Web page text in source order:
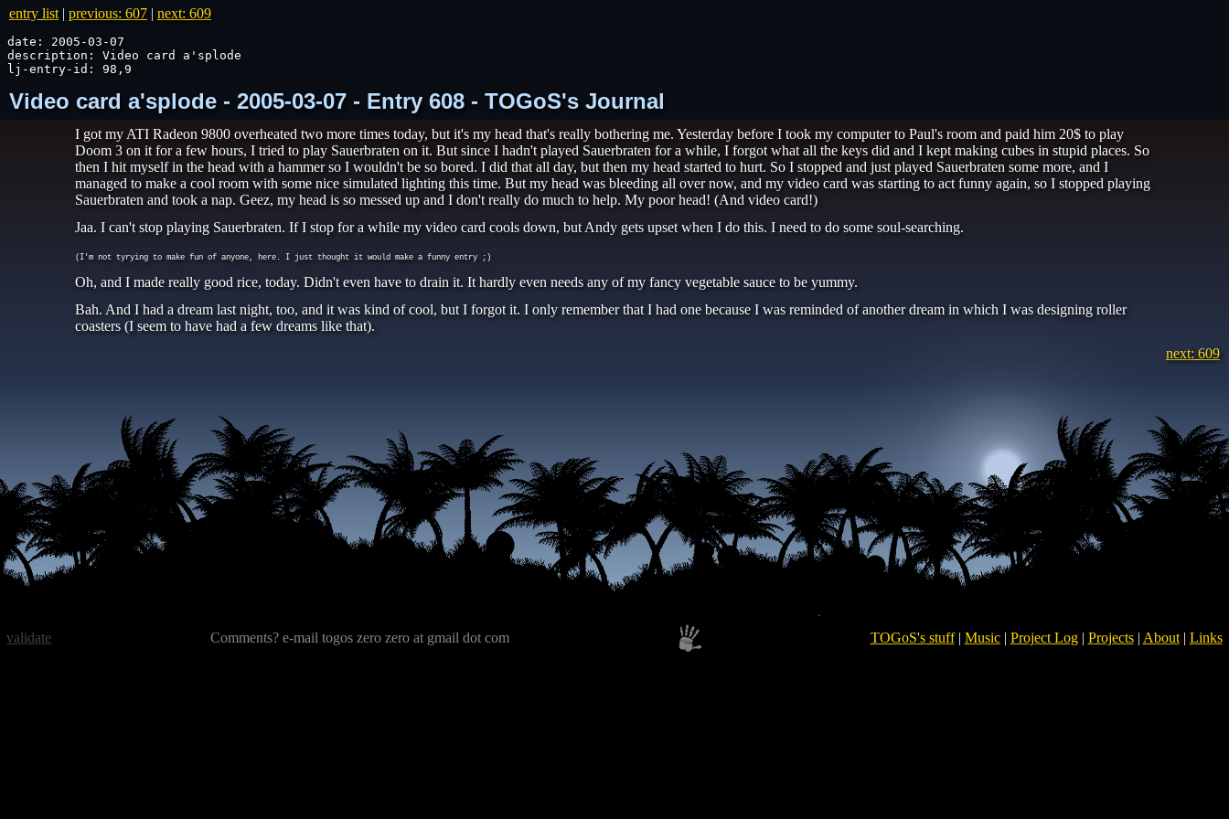
entry list | previous: 607 | next: 609
date: 2005-03-07
description: Video card a'splode
lj-entry-id: 98,9
Video card a'splode - 2005-03-07 - Entry 608 - TOGoS's Journal
I got my ATI Radeon 9800 overheated two more times today, but it's my head that's really bothering me. Yesterday before I took my computer to Paul's room and paid him 20$ to play
Doom 3 on it for a few hours, I tried to play Sauerbraten on it. But since I hadn't played Sauerbraten for a while, I forgot what all the keys did and I kept making cubes in stupid places. So
then I hit myself in the head with a hammer so I wouldn't be so bored. I did that all day, but then my head started to hurt. So I stopped and just played Sauerbraten some more, and I
managed to make a cool room with some nice simulated lighting this time. But my head was bleeding all over now, and my video card was starting to act funny again, so I stopped playing
Sauerbraten and took a nap. Geez, my head is so messed up and I don't really do much to help. My poor head! (And video card!)
Jaa. I can't stop playing Sauerbraten. If I stop for a while my video card cools down, but Andy gets upset when I do this. I need to do some soul-searching.
(I'm not tyrying to make fun of anyone, here. I just thought it would make a funny entry ;)
Oh, and I made really good rice, today. Didn't even have to drain it. It hardly even needs any of my fancy vegetable sauce to be yummy.
Bah. And I had a dream last night, too, and it was kind of cool, but I forgot it. I only remember that I had one because I was reminded of another dream in which I was designing roller
coasters (I seem to have had a few dreams like that).
next: 609
Comments? e-mail togos zero zero at gmail dot com TOGoS's stuff| Music| Project Log| Projects| About| Links
validate